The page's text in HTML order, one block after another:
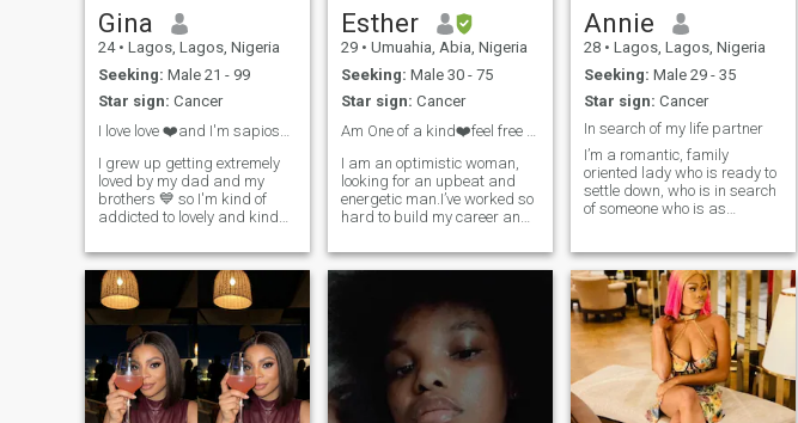
one for you. . Let’s get to know
eachother ????????
Gina
24 • Lagos, Lagos, Nigeria
Seeking: Male 21 - 99
Star sign: Cancer
I grew up getting extremely
loved by my dad and my
brothers 💙 so I'm kind of
addicted to lovely and kind
believe in true love please do
not bother texting me, I just
want a partner that we could
love each other so so much
🥰,I'm very nice and reserved
lady,I'm also goofy...if you are
interested in nudes don't text
me....you can video call me to
assure me you are real
Esther
29 • Umuahia, Abia, Nigeria
Seeking: Male 30 - 75
Star sign: Cancer
I am an optimistic woman,
looking for an upbeat and
energetic man.I’ve worked so
hard to build my career and
to share my life with, I
appreciate a partner who is
have a sense of humor…
Annie
28 • Lagos, Lagos, Nigeria
Seeking: Male 29 - 35
Star sign: Cancer
In search of my life partner
I’m a romantic, family
oriented lady who is ready to
settle down, who is in search
of someone who is as
always open to new
possibilities. please note that
I’m not here for fun and I don’t
send nude